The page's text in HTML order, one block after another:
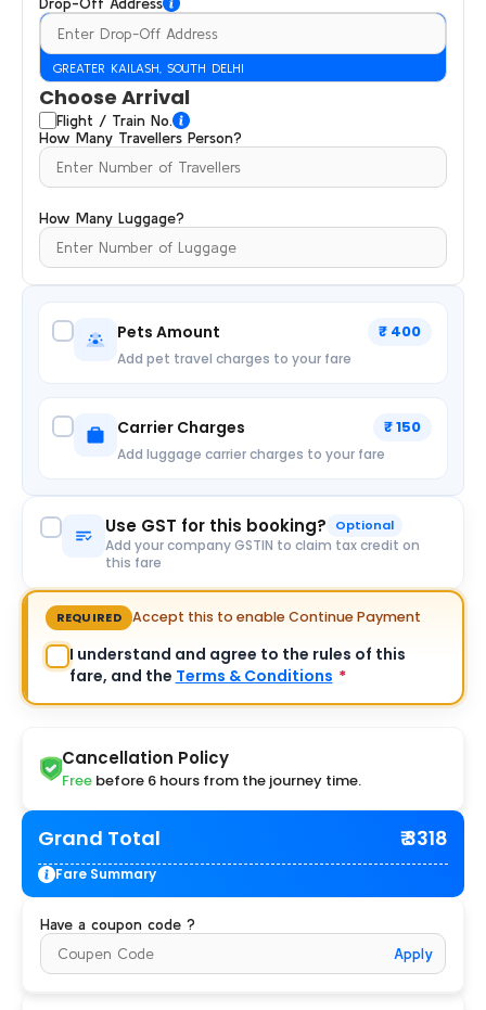
GREATER KAILASH, SOUTH DELHI
Choose Arrival
Flight / Train No.
How Many Travellers Person?
How Many Luggage?
Pets Amount ₹ 400
Add pet travel charges to your fare
Carrier Charges ₹ 150
Add luggage carrier charges to your fare
Use GST for this booking? Optional
Add your company GSTIN to claim tax credit on
this fare
REQUIRED Accept this to enable Continue Payment
I understand and agree to the rules of this
fare, and the Terms & Conditions *
Cancellation Policy
Free before 6 hours from the journey time.
Grand Total ₹ 3318
Fare Summary
Have a coupon code ?
Apply